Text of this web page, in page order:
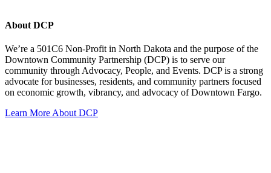
About DCP
We’re a 501C6 Non-Profit in North Dakota and the purpose of the
Downtown Community Partnership (DCP) is to serve our
community through Advocacy, People, and Events. DCP is a strong
advocate for businesses, residents, and community partners focused
on economic growth, vibrancy, and advocacy of Downtown Fargo.
Learn More About DCP